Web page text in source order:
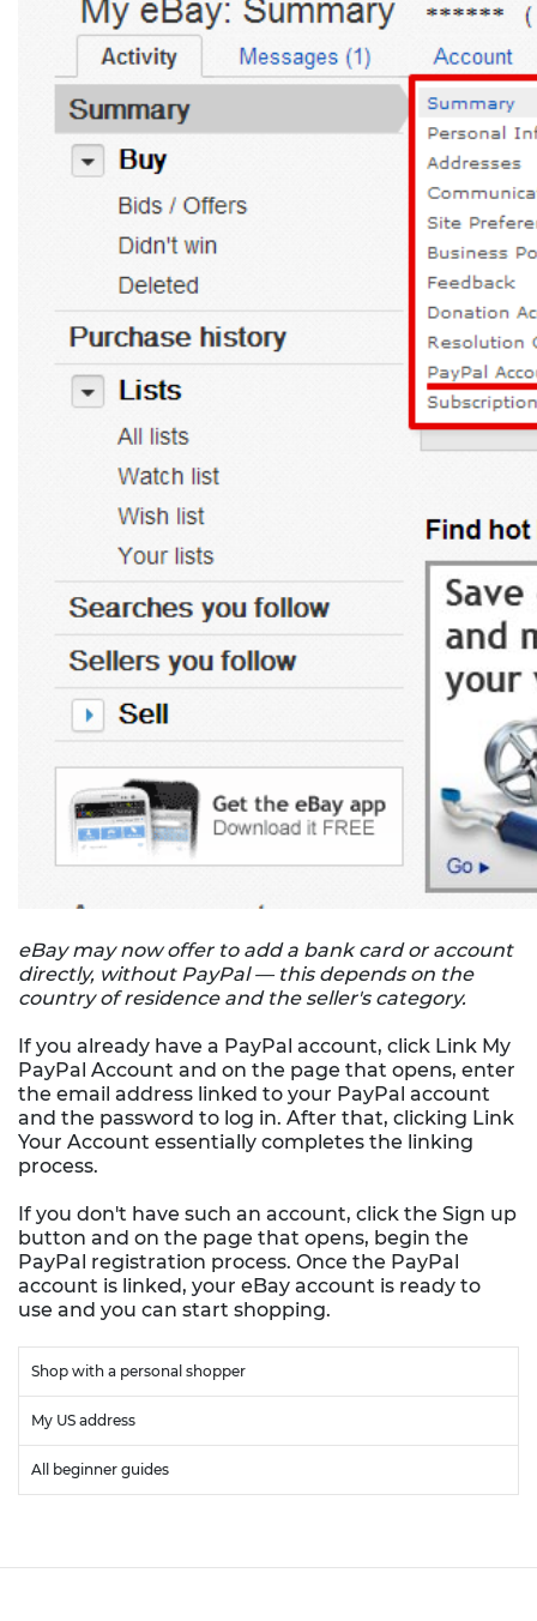
eBay may now offer to add a bank card or account
directly, without PayPal — this depends on the
country of residence and the seller's category.
If you already have a PayPal account, click Link My
PayPal Account and on the page that opens, enter
the email address linked to your PayPal account
and the password to log in. After that, clicking Link
Your Account essentially completes the linking
process.
If you don't have such an account, click the Sign up
button and on the page that opens, begin the
PayPal registration process. Once the PayPal
account is linked, your eBay account is ready to
use and you can start shopping.
Shop with a personal shopper
My US address
All beginner guides